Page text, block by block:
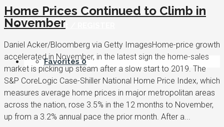
My Account / REGISTER
Favorites0
Home Prices Continued to Climb in
November
Daniel Acker/Bloomberg via Getty ImagesHome-price growth
accelerated in November, in the latest sign the home-sales
market is picking up steam after a slow start to 2019. The
S&P CoreLogic Case-Shiller National Home Price Index, which
measures average home prices in major metropolitan areas
across the nation, rose 3.5% in the 12 months to November,
up from a 3.2% annual pace the prior month. After a...